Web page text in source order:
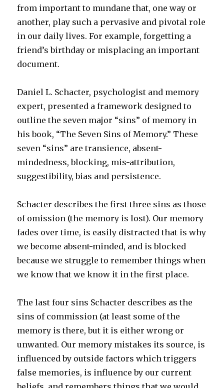
from important to mundane that, one way or
another, play such a pervasive and pivotal role
in our daily lives. For example, forgetting a
friend’s birthday or misplacing an important
document.
Daniel L. Schacter, psychologist and memory
expert, presented a framework designed to
outline the seven major “sins” of memory in
his book, “The Seven Sins of Memory.” These
seven “sins” are transience, absent-
mindedness, blocking, mis-attribution,
suggestibility, bias and persistence.
Schacter describes the first three sins as those
of omission (the memory is lost). Our memory
fades over time, is easily distracted that is why
we become absent-minded, and is blocked
because we struggle to remember things when
we know that we know it in the first place.
The last four sins Schacter describes as the
sins of commission (at least some of the
memory is there, but it is either wrong or
unwanted. Our memory mistakes its source, is
influenced by outside factors which triggers
false memories, is influence by our current